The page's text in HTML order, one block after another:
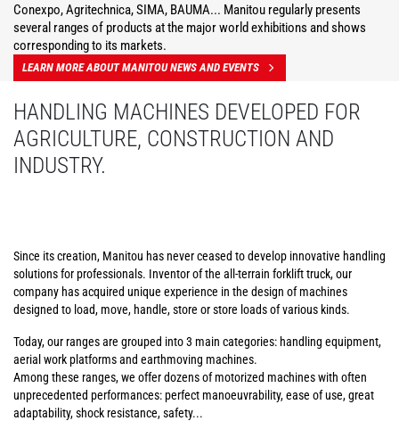
Conexpo, Agritechnica, SIMA, BAUMA... Manitou regularly presents
several ranges of products at the major world exhibitions and shows
corresponding to its markets.
LEARN MORE ABOUT MANITOU NEWS AND EVENTS
HANDLING MACHINES DEVELOPED FOR
AGRICULTURE, CONSTRUCTION AND
INDUSTRY.
Since its creation, Manitou has never ceased to develop innovative handling
solutions for professionals. Inventor of the all-terrain forklift truck, our
company has acquired unique experience in the design of machines
designed to load, move, handle, store or store loads of various kinds.
Today, our ranges are grouped into 3 main categories: handling equipment,
aerial work platforms and earthmoving machines.
Among these ranges, we offer dozens of motorized machines with often
unprecedented performances: perfect manoeuvrability, ease of use, great
adaptability, shock resistance, safety...